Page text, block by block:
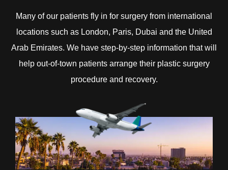
Many of our patients fly in for surgery from international
locations such as London, Paris, Dubai and the United
Arab Emirates. We have step-by-step information that will
help out-of-town patients arrange their plastic surgery
procedure and recovery.